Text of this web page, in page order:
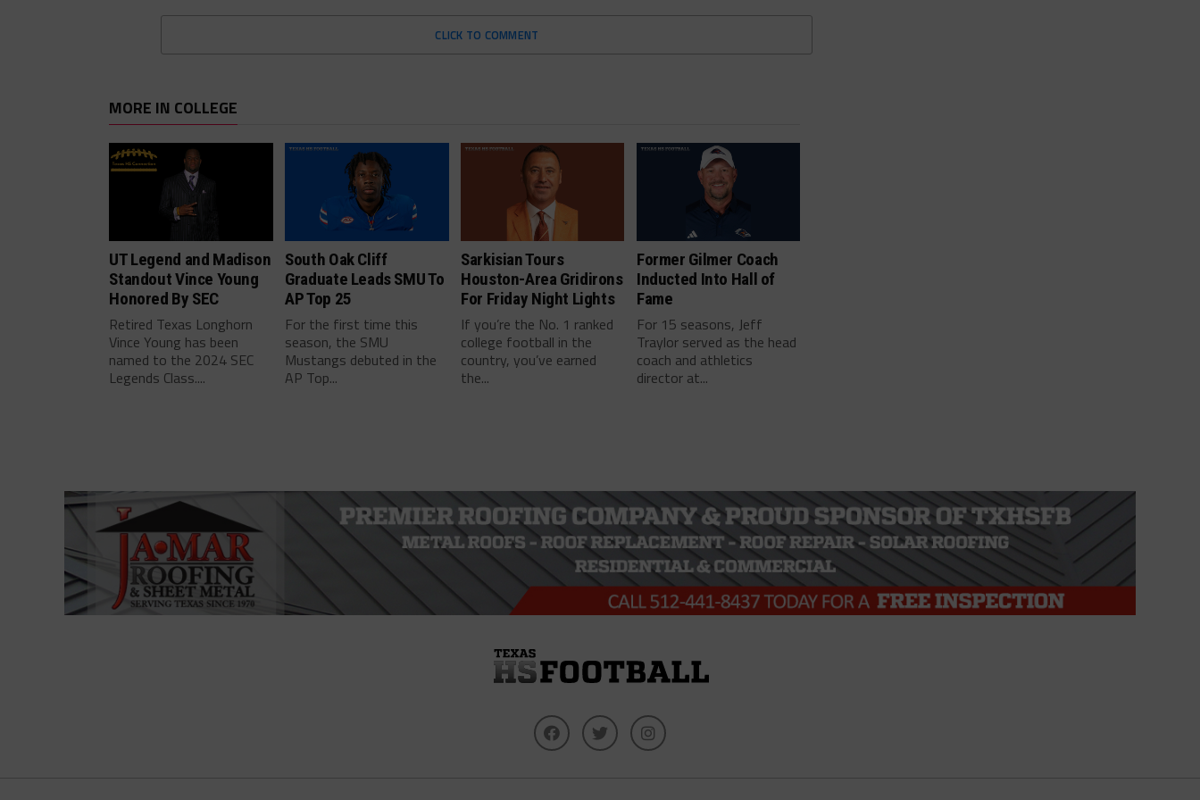
CLICK TO COMMENT
MORE IN COLLEGE
UT Legend and Madison
Standout Vince Young
Honored By SEC
Retired Texas Longhorn
Vince Young has been
named to the 2024 SEC
Legends Class....
South Oak Cliff
Graduate Leads SMU To
AP Top 25
For the first time this
season, the SMU
Mustangs debuted in the
AP Top...
Sarkisian Tours
Houston-Area Gridirons
For Friday Night Lights
If you’re the No. 1 ranked
college football in the
country, you’ve earned
the...
Former Gilmer Coach
Inducted Into Hall of
Fame
For 15 seasons, Jeff
Traylor served as the head
coach and athletics
director at...